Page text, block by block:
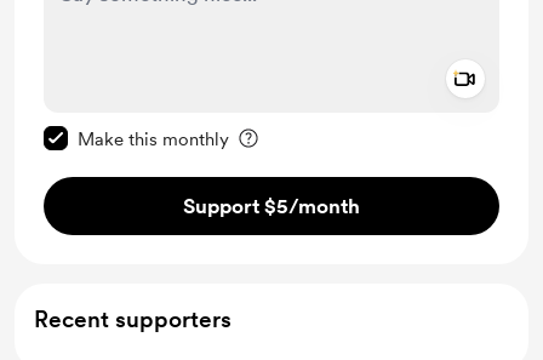
Make this monthly
Support $5/month
Recent supporters